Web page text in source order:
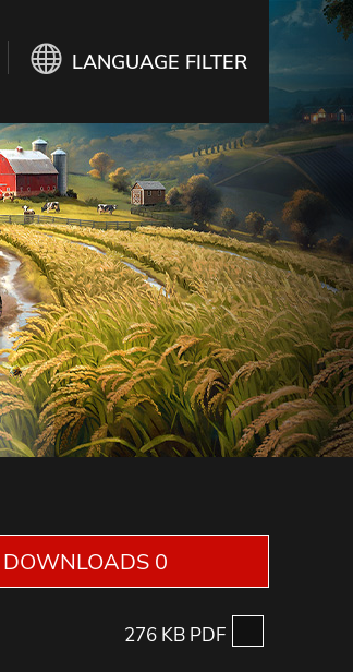
LANGUAGE FILTER
DOWNLOADS 0
276 KB PDF